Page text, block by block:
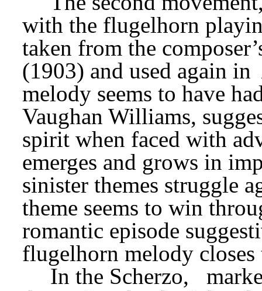
with the flugelhorn
taken from the
(1903) and used again in
melody seems to have
Vaughan Williams,
spirit when faced with
emerges and grows in
sinister themes struggle
theme seems to win
romantic episode
flugelhorn melody
In the Scherzo,